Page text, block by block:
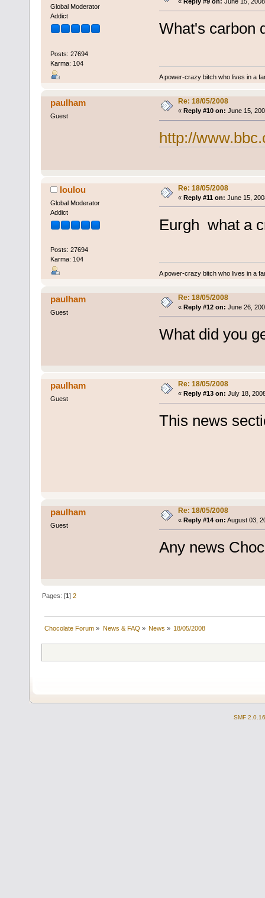
Global Moderator
Addict
Posts: 27694
Karma: 104
What's carbon
A power-crazy bitch who lives in a
paulham
Guest
Re: 18/05/2008
« Reply #10 on: June 15,
http://
loulou
Global Moderator
Addict
Posts: 27694
Karma: 104
Re: 18/05/2008
« Reply #11 on: June 15,
Eurgh what a
A power-crazy bitch who lives in a
paulham
Guest
Re: 18/05/2008
« Reply #12 on: June 26,
What did you
paulham
Guest
Re: 18/05/2008
« Reply #13 on: July 18,
This news
paulham
Guest
Re: 18/05/2008
« Reply #14 on: August 03,
Any news
Pages: [1]2
Chocolate Forum » News & FAQ » News » 18/05/2008
SMF 2.0.16